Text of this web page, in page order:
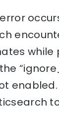
while